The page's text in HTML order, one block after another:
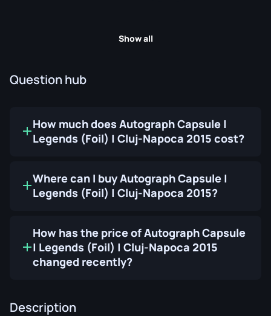
Show all
Question hub
How much does Autograph Capsule |
Legends (Foil) | Cluj-Napoca 2015 cost?
Where can I buy Autograph Capsule |
Legends (Foil) | Cluj-Napoca 2015?
How has the price of Autograph Capsule
| Legends (Foil) | Cluj-Napoca 2015
changed recently?
Description